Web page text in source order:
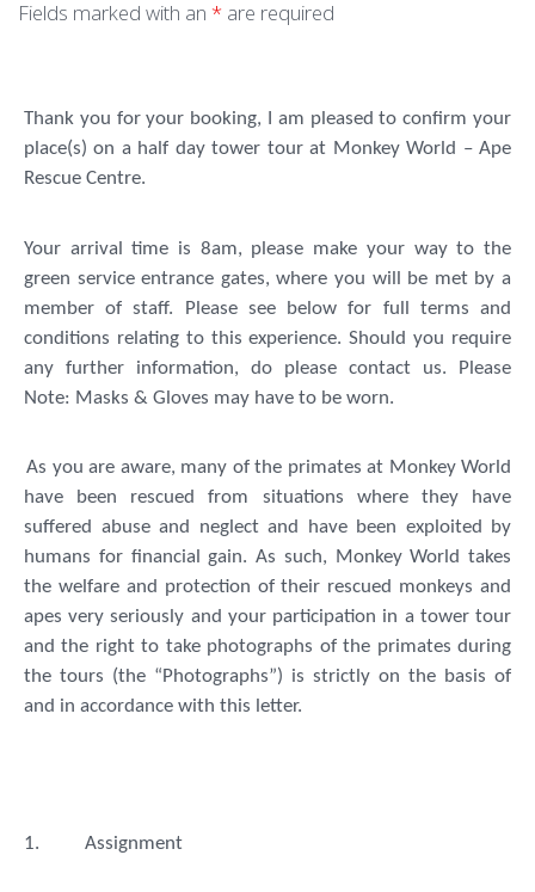
Fields marked with an * are required
Thank you for your booking, I am pleased to confirm your
place(s) on a half day tower tour at Monkey World – Ape
Rescue Centre.
Your arrival time is 8am, please make your way to the
green service entrance gates, where you will be met by a
member of staff. Please see below for full terms and
conditions relating to this experience. Should you require
any further information, do please contact us.
Please
Note: Masks & Gloves may have to be worn.
As you are aware, many of the primates at Monkey World
have been rescued from situations where they have
suffered abuse and neglect and have been exploited by
humans for financial gain. As such, Monkey World takes
the welfare and protection of their rescued monkeys and
apes very seriously and your participation in a tower tour
and the right to take photographs of the primates during
the tours (the “Photographs”) is strictly on the basis of
and in accordance with this letter.
1. Assignment